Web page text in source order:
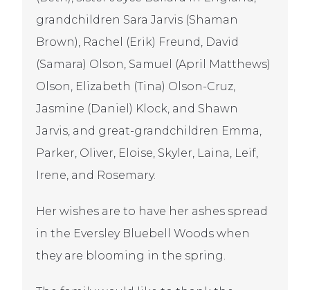
grandchildren Sara Jarvis (Shaman
Brown), Rachel (Erik) Freund, David
(Samara) Olson, Samuel (April Matthews)
Olson, Elizabeth (Tina) Olson-Cruz,
Jasmine (Daniel) Klock, and Shawn
Jarvis, and great-grandchildren Emma,
Parker, Oliver, Eloise, Skyler, Laina, Leif,
Irene, and Rosemary.
Her wishes are to have her ashes spread
in the Eversley Bluebell Woods when
they are blooming in the spring.